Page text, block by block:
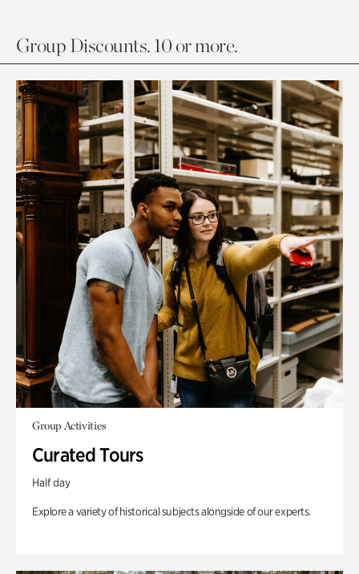
Group Discounts. 10 or more.
Group Activities
Curated Tours
Half day
Explore a variety of historical subjects alongside of our experts.